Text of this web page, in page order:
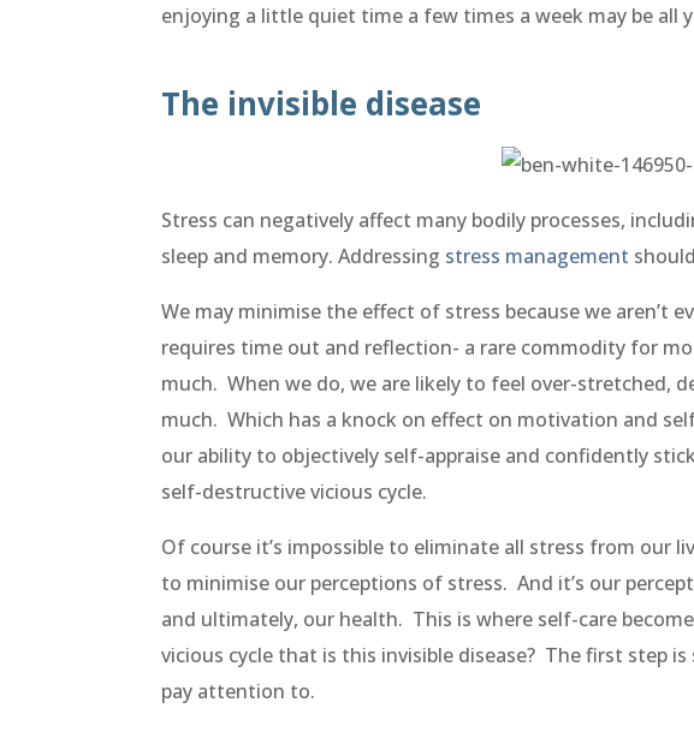
enjoying a little quiet time a few times a week may be all
The invisible disease
Stress can negatively affect many bodily processes,
sleep and memory. Addressing stress management
We may minimise the effect of stress because we aren’t
requires time out and reflection- a rare commodity for
much. When we do, we are likely to feel over-stretched,
much. Which has a knock on effect on motivation and
our ability to objectively self-appraise and confidently
self-destructive vicious cycle.
Of course it’s impossible to eliminate all stress from our
to minimise our perceptions of stress. And it’s our
and ultimately, our health. This is where self-care
vicious cycle that is this invisible disease? The first step
pay attention to.